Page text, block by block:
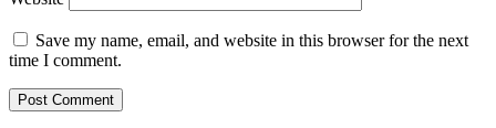
Save my name, email, and website in this browser for the next
time I comment.